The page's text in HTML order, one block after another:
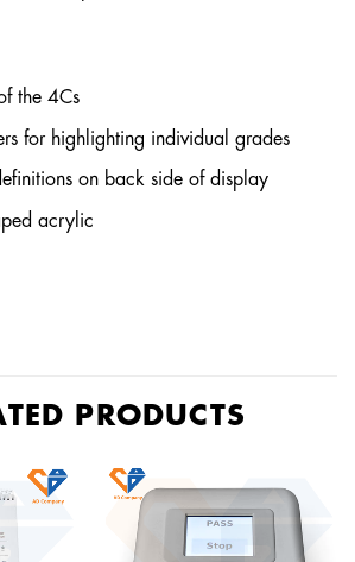
the 4Cs
for highlighting individual grades
on back side of display
acrylic
PRODUCTS